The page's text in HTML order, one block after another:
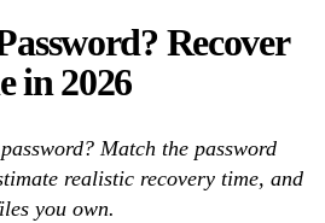
Recover
in 2026
Match the password
realistic recovery time, and
you own.